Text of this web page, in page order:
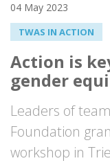
04 May 2023
TWAS IN ACTION
Action is
gender
Leaders of
Foundation
workshop in